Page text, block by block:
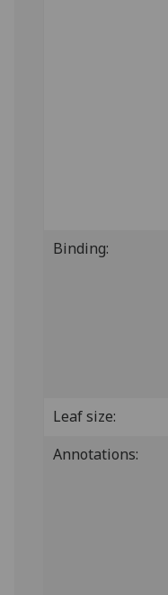
Binding:
Leaf size:
Annotations: